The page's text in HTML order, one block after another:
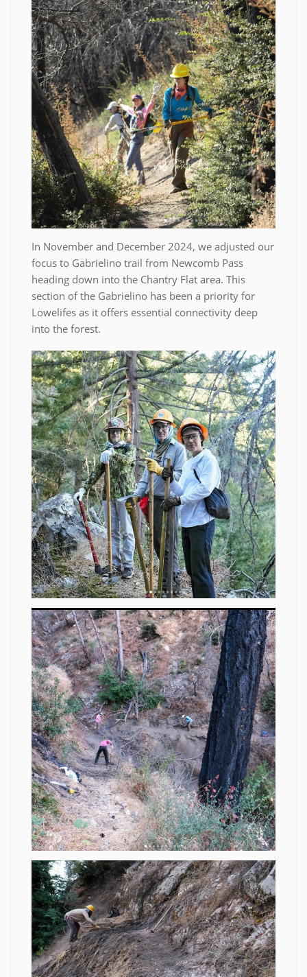
In November and December 2024, we adjusted our
focus to Gabrielino trail from Newcomb Pass
heading down into the Chantry Flat area. This
section of the Gabrielino has been a priority for
Lowelifes as it offers essential connectivity deep
into the forest.